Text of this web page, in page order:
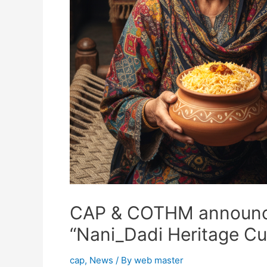
CAP & COTHM
“Nani_Dadi Heritage
cap, News / By web master